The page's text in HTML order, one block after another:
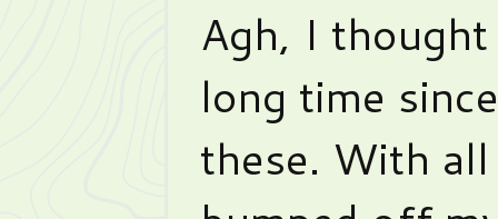
Agh, I thought
long time
these. With